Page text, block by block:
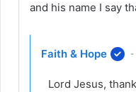
and his name I say
Faith & Hope -
Lord Jesus,